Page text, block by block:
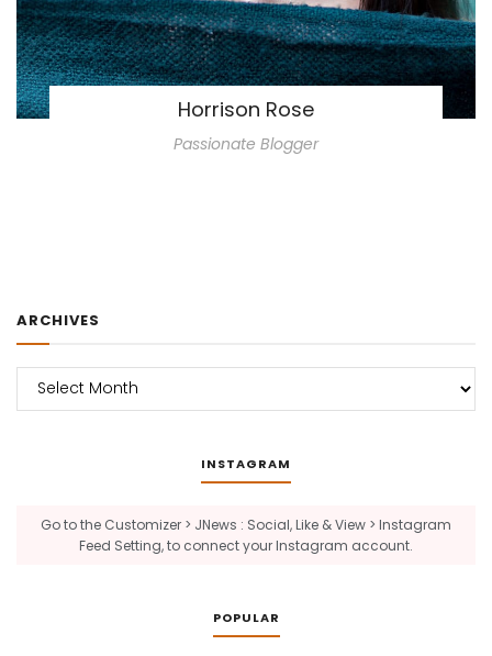
Horrison Rose
Passionate Blogger
ARCHIVES
Archives
INSTAGRAM
Go to the Customizer > JNews : Social, Like & View > Instagram
Feed Setting, to connect your Instagram account.
POPULAR